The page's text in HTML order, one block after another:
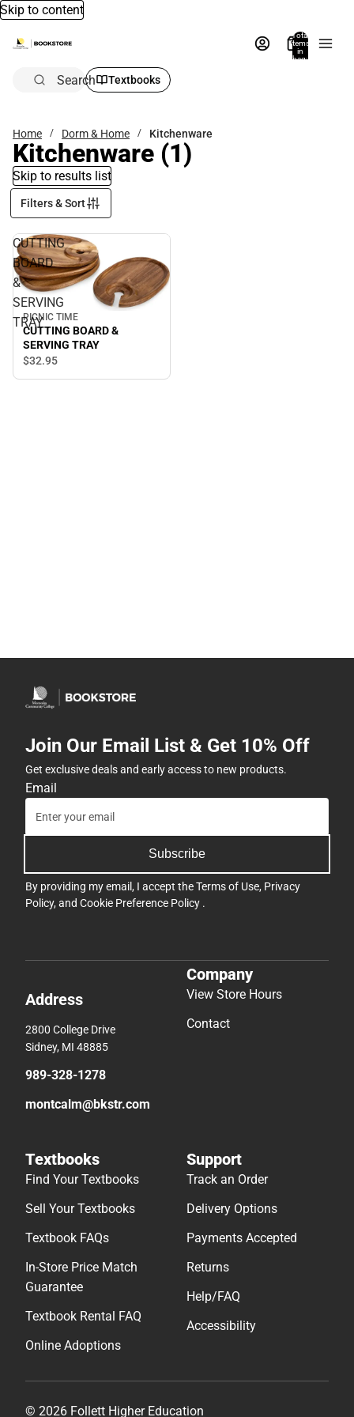
Skip to content
Total
items
in
bag:
Search Textbooks
Home Dorm & Home Kitchenware
Kitchenware (1)
Skip to results list
Filters & Sort
CUTTING
BOARD
&
SERVING
TRAY
PICNIC TIME
CUTTING BOARD &
SERVING TRAY
$32.95
Join Our Email List & Get 10% Off
Get exclusive deals and early access to new products.
Email
Subscribe
By providing my email, I accept theTerms of Use, Privacy
Policy, and Cookie Preference Policy .
Address
2800 College Drive
Sidney, MI 48885
989-328-1278
montcalm@bkstr.com
Company
View Store Hours
Contact
Textbooks
Find Your Textbooks
Sell Your Textbooks
Textbook FAQs
In-Store Price Match
Guarantee
Textbook Rental FAQ
Online Adoptions
Support
Track an Order
Delivery Options
Payments Accepted
Returns
Help/FAQ
Accessibility
© 2026 Follett Higher Education